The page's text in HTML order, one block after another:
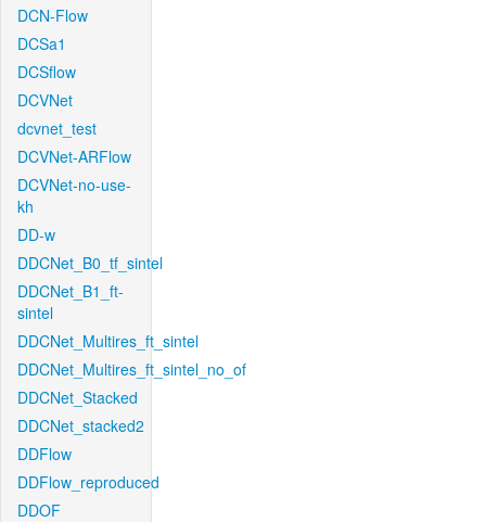
DCN-Flow
DCSa1
DCSflow
DCVNet
dcvnet_test
DCVNet-ARFlow
DCVNet-no-use-
kh
DD-w
DDCNet_B0_tf_sintel
DDCNet_B1_ft-
sintel
DDCNet_Multires_ft_sintel
DDCNet_Multires_ft_sintel_no_of
DDCNet_Stacked
DDCNet_stacked2
DDFlow
DDFlow_reproduced
DDOF